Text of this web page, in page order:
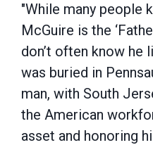
"While many people
McGuire is the
don’t often know he
was buried in
man, with South
the American
asset and honoring